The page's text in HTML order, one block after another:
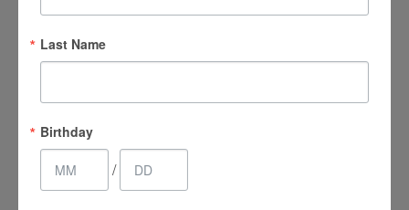
Bakersfield, CA 93312
Monday–Thursday:
Last Name
Birthday
/